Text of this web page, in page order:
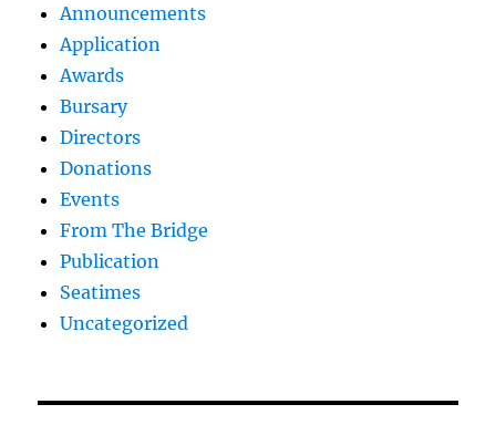
Announcements
Application
Awards
Bursary
Directors
Donations
Events
From The Bridge
Publication
Seatimes
Uncategorized